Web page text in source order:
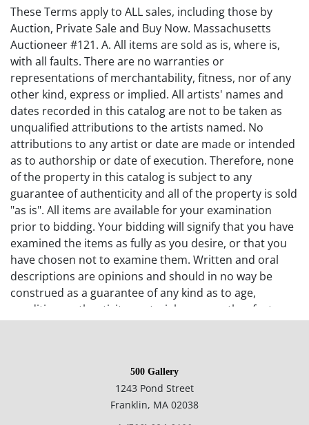
These Terms apply to ALL sales, including those by
Auction, Private Sale and Buy Now. Massachusetts
Auctioneer #121. A. All items are sold as is, where is,
with all faults. There are no warranties or
representations of merchantability, fitness, nor of any
other kind, express or implied. All artists' names and
dates recorded in this catalog are not to be taken as
unqualified attributions to the artists named. No
attributions to any artist or date are made or intended
as to authorship or date of execution. Therefore, none
of the property in this catalog is subject to any
guarantee of authenticity and all of the property is sold
"as is". All items are available for your examination
prior to bidding. Your bidding will signify that you have
examined the items as fully as you desire, or that you
have chosen not to examine them. Written and oral
descriptions are opinions and should in no way be
construed as a guarantee of any kind as to age,
condition, authenticity, materials or any other feature
examination of photographs of the objects may be
supplemented with verbal descriptions by calling 500
Gallery at 508-533-6277 with questions. If you require
500 Gallery
1243 Pond Street
Franklin, MA 02038